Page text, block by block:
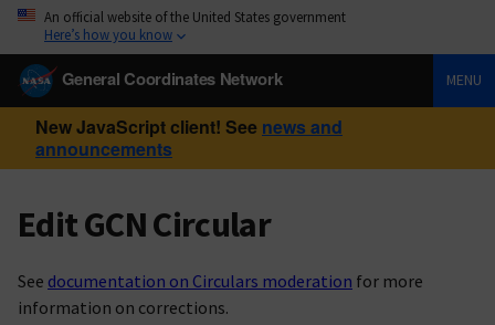
An official website of the United States government
Here’s how you know
General Coordinates Network MENU
New JavaScript client! See news and
announcements
Edit GCN Circular
See documentation on Circulars moderation for more
information on corrections.